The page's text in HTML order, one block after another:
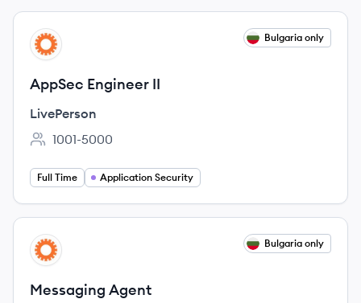
View job
LI Bulgaria only
AppSec Engineer II
LivePerson
Employee count:
1001-5000
Full Time Application Security
View job
LI Bulgaria only
Messaging Agent